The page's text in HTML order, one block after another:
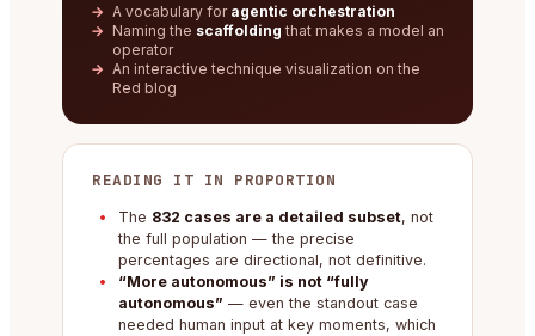
A vocabulary for agentic orchestration
Naming the scaffolding that makes a model an
operator
An interactive technique visualization on the
Red blog
READING IT IN PROPORTION
The 832 cases are a detailed subset, not
the full population — the precise
percentages are directional, not definitive.
“More autonomous” is not “fully
autonomous” — even the standout case
needed human input at key moments, which